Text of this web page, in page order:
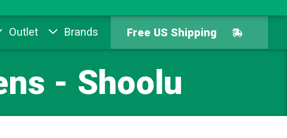
Outlet Brands Free US Shipping
Easy Returns
- Shoolu